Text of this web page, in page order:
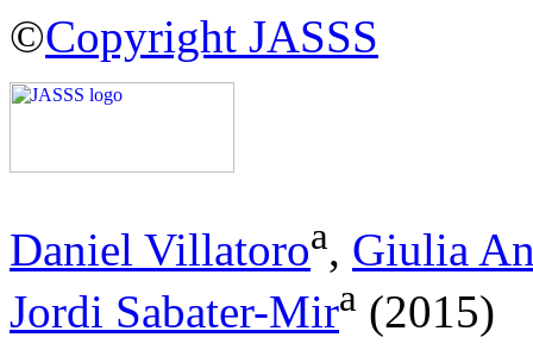
©Copyright JASSS
Daniel Villatoroa, Giulia
Jordi Sabater-Mira (2015)